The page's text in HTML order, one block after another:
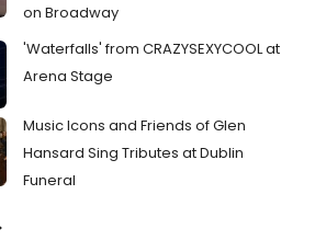
on Broadway
'Waterfalls' from CRAZYSEXYCOOL at
Arena Stage
Music Icons and Friends of Glen
Hansard Sing Tributes at Dublin
Funeral